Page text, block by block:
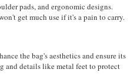
pads, and ergonomic designs.
get much use if it's a pain to carry.
the bag's aesthetics and ensure its
and details like metal feet to protect